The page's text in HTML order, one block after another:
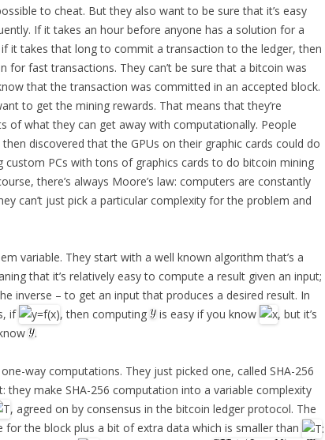
to cheat. But they also want to be sure that it’s easy
If it takes an hour before anyone has a solution for a
if it takes that long to commit a transaction to the ledger, then
for fast transactions. They can’t be sure that a bitcoin was
that the transaction was committed in an accepted block.
to get the mining rewards. That means that they’re
of what they can get away with computationally. People
discovered that the GPUs on their graphic cards could do
PCs with tons of graphics cards to do bitcoin mining
there’s always Moore’s law: computers are constantly
can’t just pick a particular complexity for the problem and
variable. They start with a well known algorithm that’s a
that it’s relatively easy to compute a result given an input;
inverse – to get an input that produces a desired result. In
if
, then computing is easy if you know
, but it’s
.
way computations. They just picked one, called SHA-256
they make SHA-256 computation into a variable complexity
, agreed on by consensus in the bitcoin ledger protocol. The
for the block plus a bit of extra data which is smaller than
: